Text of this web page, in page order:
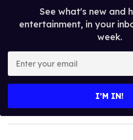
See what's new and
entertainment, in your
week.
y
o
I’M IN!